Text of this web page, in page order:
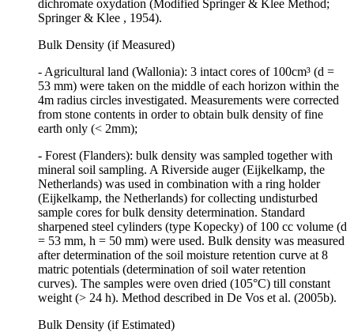
dichromate oxydation (Modified Springer & Klee Method;
Springer & Klee , 1954).
Bulk Density (if Measured)
- Agricultural land (Wallonia): 3 intact cores of 100cm³ (d =
53 mm) were taken on the middle of each horizon within the
4m radius circles investigated. Measurements were corrected
from stone contents in order to obtain bulk density of fine
earth only (< 2mm);
- Forest (Flanders): bulk density was sampled together with
mineral soil sampling. A Riverside auger (Eijkelkamp, the
Netherlands) was used in combination with a ring holder
(Eijkelkamp, the Netherlands) for collecting undisturbed
sample cores for bulk density determination. Standard
sharpened steel cylinders (type Kopecky) of 100 cc volume (d
= 53 mm, h = 50 mm) were used. Bulk density was measured
after determination of the soil moisture retention curve at 8
matric potentials (determination of soil water retention
curves). The samples were oven dried (105°C) till constant
weight (> 24 h). Method described in De Vos et al. (2005b).
Bulk Density (if Estimated)